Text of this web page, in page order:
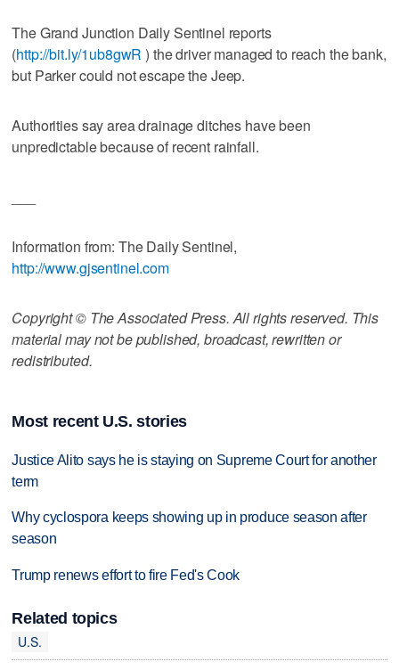
The Grand Junction Daily Sentinel reports
(http://bit.ly/1ub8gwR ) the driver managed to reach the bank,
but Parker could not escape the Jeep.
Authorities say area drainage ditches have been
unpredictable because of recent rainfall.
Information from: The Daily Sentinel,
http://www.gjsentinel.com
Copyright © The Associated Press. All rights reserved. This
material may not be published, broadcast, rewritten or
redistributed.
Most recent U.S. stories
Justice Alito says he is staying on Supreme Court for another
term
Why cyclospora keeps showing up in produce season after
season
Trump renews effort to fire Fed's Cook
Related topics
U.S.